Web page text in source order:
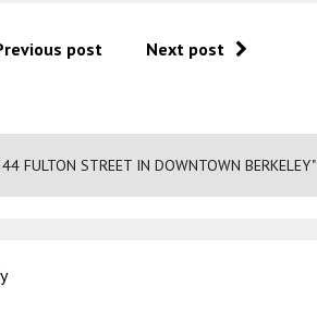
post Next post
FULTON STREET IN DOWNTOWN BERKELEY"